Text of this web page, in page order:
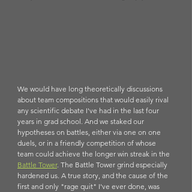
We would have long theoretically discussions
about team compositions that would easily rival
any scientific debate I've had in the last four
years in grad school. And we staked our
hypotheses on battles, either via one on one
duels, or in a friendly competition of whose
team could achieve the longer win streak in the
Battle Tower. The Battle Tower grind especially
hardened us. A true story, and the cause of the
first and only "rage quit" I've ever done, was